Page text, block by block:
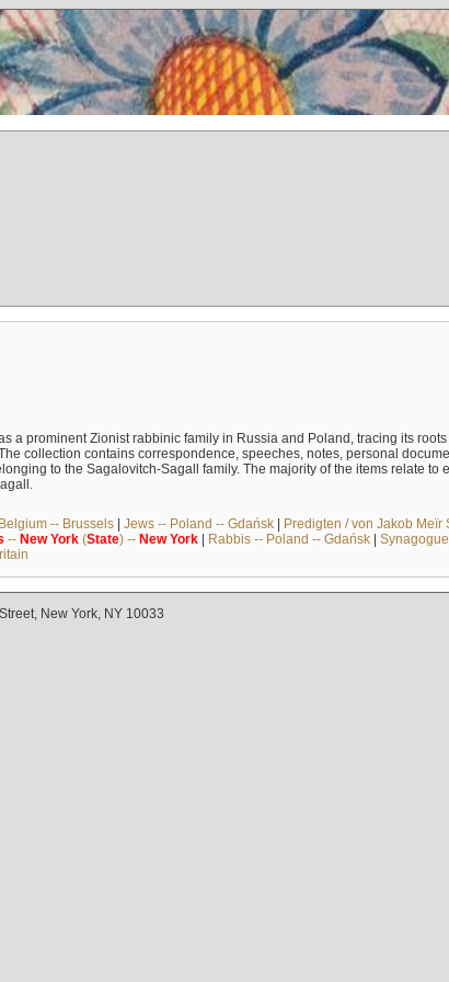
a prominent Zionist rabbinic family in Russia and Poland, tracing its roots
collection contains correspondence, speeches, notes, personal
to the Sagalovitch-Sagall family. The majority of the items relate to
-- Brussels| Jews -- Poland -- Gdańsk| Predigten / von Jakob Meïr
-- New York(State) -- New York| Rabbis -- Poland -- Gdańsk|
New York, NY 10033